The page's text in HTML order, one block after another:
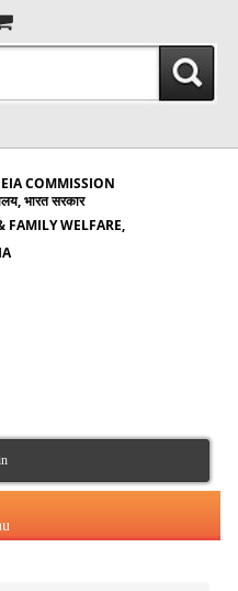
COMMISSION
भारत सरकार
FAMILY WELFARE,